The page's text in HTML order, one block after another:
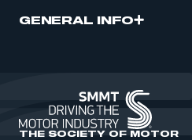
GENERAL INFO
THE SOCIETY OF MOTOR